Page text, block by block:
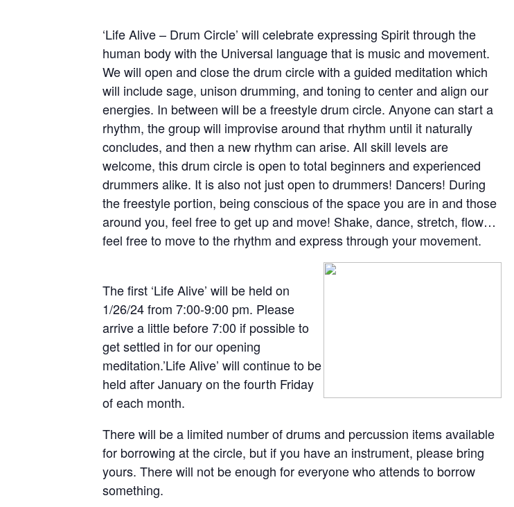
‘Life Alive – Drum Circle’ will celebrate expressing Spirit through the
human body with the Universal language that is music and movement.
We will open and close the drum circle with a guided meditation which
will include sage, unison drumming, and toning to center and align our
energies. In between will be a freestyle drum circle. Anyone can start a
rhythm, the group will improvise around that rhythm until it naturally
concludes, and then a new rhythm can arise. All skill levels are
welcome, this drum circle is open to total beginners and experienced
drummers alike. It is also not just open to drummers! Dancers! During
the freestyle portion, being conscious of the space you are in and those
around you, feel free to get up and move! Shake, dance, stretch, flow…
feel free to move to the rhythm and express through your movement.
The first ‘Life Alive’ will be held on
1/26/24 from 7:00-9:00 pm. Please
arrive a little before 7:00 if possible to
get settled in for our opening
meditation.’Life Alive’ will continue to be
held after January on the fourth Friday
of each month.
There will be a limited number of drums and percussion items available
for borrowing at the circle, but if you have an instrument, please bring
yours. There will not be enough for everyone who attends to borrow
something.